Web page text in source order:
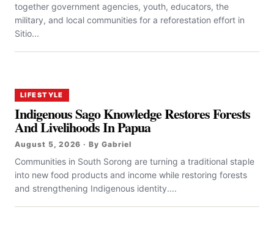
together government agencies, youth, educators, the
military, and local communities for a reforestation effort in
Sitio...
LIFESTYLE
Indigenous Sago Knowledge Restores Forests
And Livelihoods In Papua
August 5, 2026 · By Gabriel
Communities in South Sorong are turning a traditional staple
into new food products and income while restoring forests
and strengthening Indigenous identity....